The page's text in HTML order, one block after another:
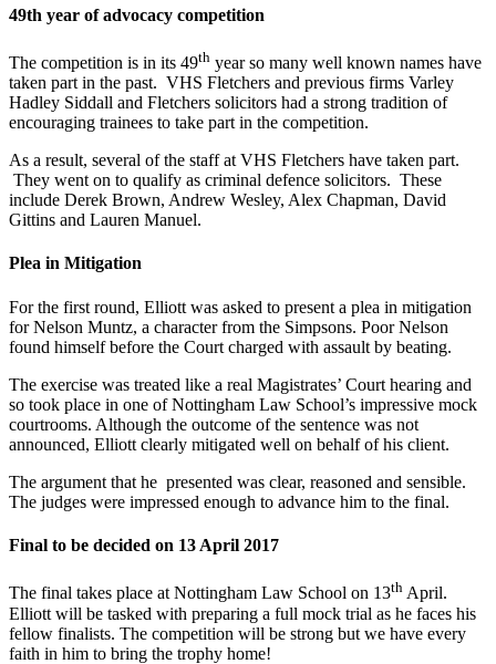
49th year of advocacy competition
The competition is in its 49th year so many well known names have
taken part in the past. VHS Fletchers and previous firms Varley
Hadley Siddall and Fletchers solicitors had a strong tradition of
encouraging trainees to take part in the competition.
As a result, several of the staff at VHS Fletchers have taken part.
They went on to qualify as criminal defence solicitors. These
include Derek Brown, Andrew Wesley, Alex Chapman, David
Gittins and Lauren Manuel.
Plea in Mitigation
For the first round, Elliott was asked to present a plea in mitigation
for Nelson Muntz, a character from the Simpsons. Poor Nelson
found himself before the Court charged with assault by beating.
The exercise was treated like a real Magistrates’ Court hearing and
so took place in one of Nottingham Law School’s impressive mock
courtrooms. Although the outcome of the sentence was not
announced, Elliott clearly mitigated well on behalf of his client.
The argument that he presented was clear, reasoned and sensible.
The judges were impressed enough to advance him to the final.
Final to be decided on 13 April 2017
The final takes place at Nottingham Law School on 13th April.
Elliott will be tasked with preparing a full mock trial as he faces his
fellow finalists. The competition will be strong but we have every
faith in him to bring the trophy home!